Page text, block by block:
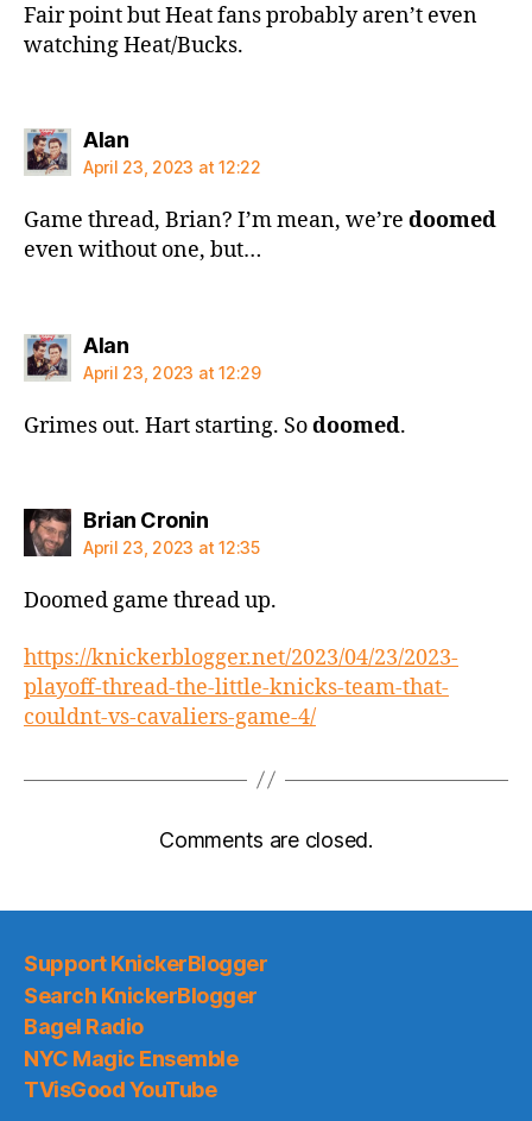
Fair point but Heat fans probably aren’t even
watching Heat/Bucks.
Alansays:
April 23, 2023 at 12:22
Game thread, Brian? I’m mean, we’re doomed
even without one, but…
Alansays:
April 23, 2023 at 12:29
Grimes out. Hart starting. Sodoomed.
Brian Croninsays:
April 23, 2023 at 12:35
Doomed game thread up.
https://knickerblogger.net/2023/04/23/2023-
playoff-thread-the-little-knicks-team-that-
couldnt-vs-cavaliers-game-4/
Comments are closed.
Support KnickerBlogger
Search KnickerBlogger
Bagel Radio
NYC Magic Ensemble
TVisGood YouTube